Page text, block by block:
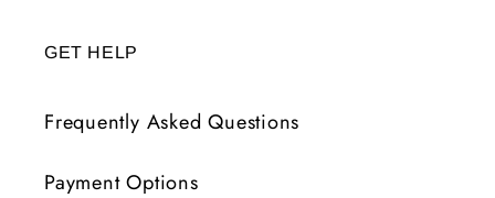
GET HELP
Frequently Asked Questions
Payment Options